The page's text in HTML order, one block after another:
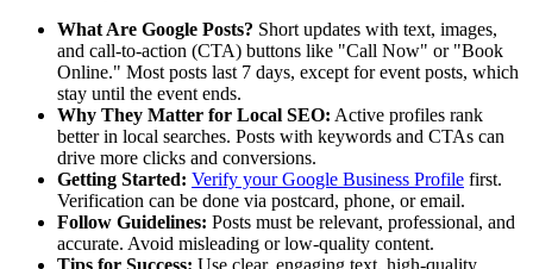
What Are Google Posts? Short updates with text, images,
and call-to-action (CTA) buttons like "Call Now" or "Book
Online." Most posts last 7 days, except for event posts, which
stay until the event ends.
Why They Matter for Local SEO: Active profiles rank
better in local searches. Posts with keywords and CTAs can
drive more clicks and conversions.
Getting Started: Verify your Google Business Profile first.
Verification can be done via postcard, phone, or email.
Follow Guidelines: Posts must be relevant, professional, and
accurate. Avoid misleading or low-quality content.
Tips for Success: Use clear, engaging text, high-quality